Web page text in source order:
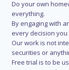
Do your own
everything.
By engaging with
every decision you
Our work is not
securities or
Free trial is to be